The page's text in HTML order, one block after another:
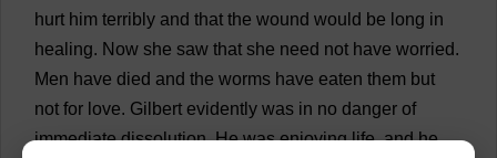
hurt him terribly and that the wound would be long in
healing. Now she saw that she need not have worried.
Men have died and the worms have eaten them but
not for love. Gilbert evidently was in no danger of
immediate dissolution.He was enjoying life,and he